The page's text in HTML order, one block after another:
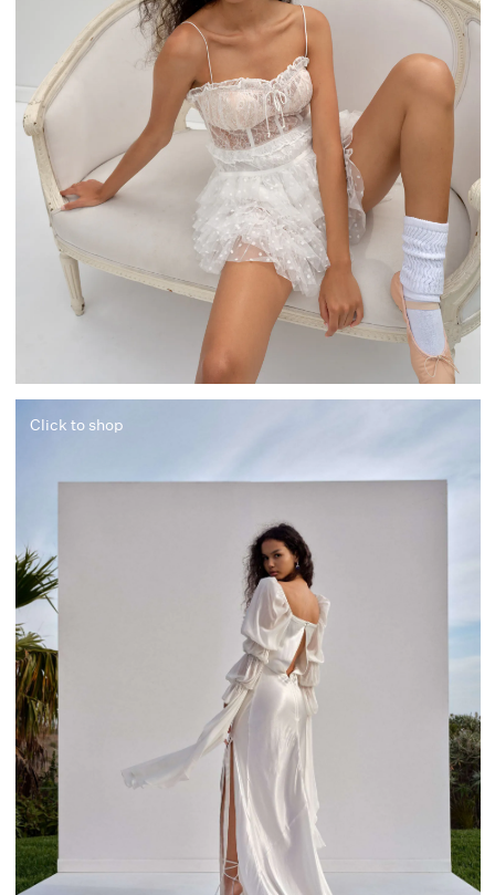
Click to shop